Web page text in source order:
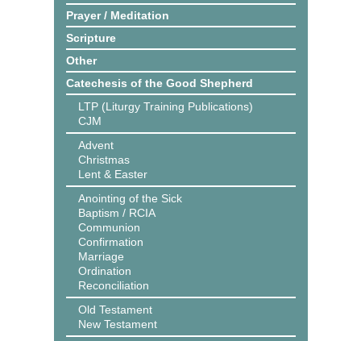
Prayer / Meditation
Scripture
Other
Catechesis of the Good Shepherd
LTP (Liturgy Training Publications)
CJM
Advent
Christmas
Lent & Easter
Anointing of the Sick
Baptism / RCIA
Communion
Confirmation
Marriage
Ordination
Reconciliation
Old Testament
New Testament